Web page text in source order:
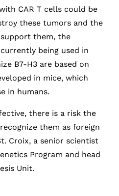
CAR T cells could be
these tumors and the
them, the
being used in
B7-H3 are based on
in mice, which
in humans.
there is a risk the
them as foreign
Croix, a senior scientist
Program and head
Unit.